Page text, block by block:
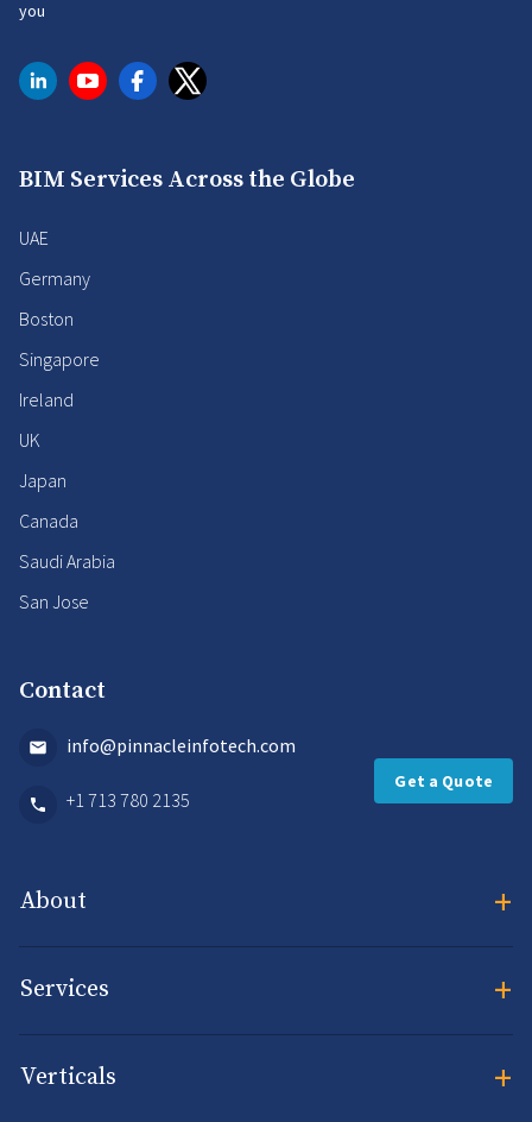
you
BIM Services Across the Globe
UAE
Germany
Boston
Singapore
Ireland
UK
Japan
Canada
Saudi Arabia
San Jose
Contact
info@pinnacleinfotech.com
+1 713 780 2135
About +
Services +
Verticals +
Get a Quote